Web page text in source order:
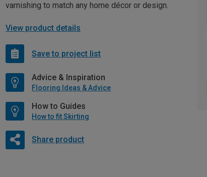
varnishing to match any home décor or design.
View product details
Save to project list
Advice & Inspiration
Flooring Ideas & Advice
How to Guides
How to fit Skirting
Share product